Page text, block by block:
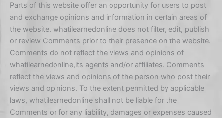
Parts of this website offer an opportunity for users to post
and exchange opinions and information in certain areas of
the website. whatilearnedonline does not filter, edit, publish
or review Comments prior to their presence on the website.
Comments do not reflect the views and opinions of
whatilearnedonline,its agents and/or affiliates. Comments
reflect the views and opinions of the person who post their
views and opinions. To the extent permitted by applicable
laws, whatilearnedonline shall not be liable for the
Comments or for any liability, damages or expenses caused